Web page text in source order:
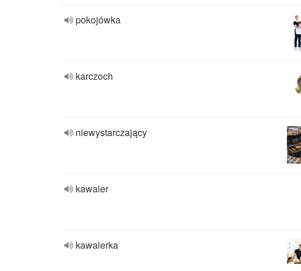
pokojówka
karczoch
niewystarczający
kawaler
kawalerka